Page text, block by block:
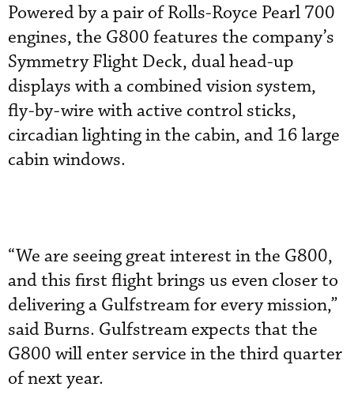
Powered by a pair of Rolls-Royce Pearl 700
engines, the G800 features the company’s
Symmetry Flight Deck, dual head-up
displays with a combined vision system,
fly-by-wire with active control sticks,
circadian lighting in the cabin, and 16 large
cabin windows.
“We are seeing great interest in the G800,
and this first flight brings us even closer to
delivering a Gulfstream for every mission,”
said Burns. Gulfstream expects that the
G800 will enter service in the third quarter
of next year.